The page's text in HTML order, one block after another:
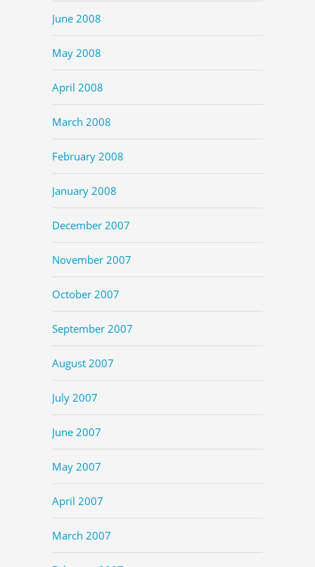
June 2008
May 2008
April 2008
March 2008
February 2008
January 2008
December 2007
November 2007
October 2007
September 2007
August 2007
July 2007
June 2007
May 2007
April 2007
March 2007